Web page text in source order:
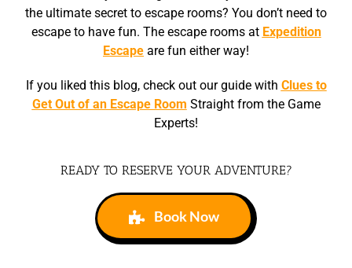
the ultimate secret to escape rooms? You don’t need to
escape to have fun. The escape rooms at Expedition
Escape are fun either way!
If you liked this blog, check out our guide with Clues to
Get Out of an Escape Room Straight from the Game
Experts!
READY TO RESERVE YOUR ADVENTURE?
Book Now